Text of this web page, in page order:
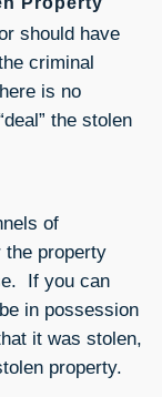
should have
criminal
is no
the stolen
of
the property
If you can
in possession
it was stolen,
property.